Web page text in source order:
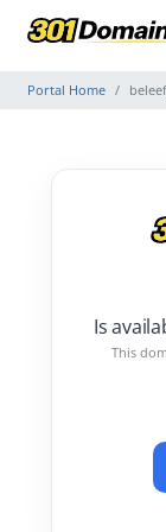
Portal Home
Is
This